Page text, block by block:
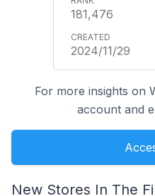
181,476
2024/11/29
For more insights on
account and
New Stores In The